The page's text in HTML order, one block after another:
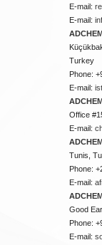
E-mail:
E-mail:
Turkey
Phone:
E-mail:
Office
E-mail:
Tunis,
Phone:
E-mail:
Good
Phone:
E-mail: